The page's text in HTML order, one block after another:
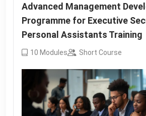
Advanced Management
Programme for Executive
Personal Assistants Training
10 Modules Short Course